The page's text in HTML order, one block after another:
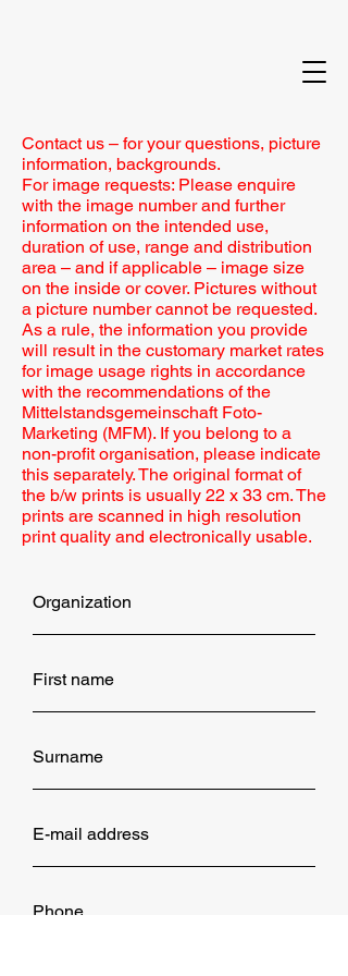
Contact us – for your questions, picture
information, backgrounds.
For image requests: Please enquire
with the image number and further
information on the intended use,
duration of use, range and distribution
area – and if applicable – image size
on the inside or cover. Pictures without
a picture number cannot be requested.
As a rule, the information you provide
will result in the customary market rates
for image usage rights in accordance
with the recommendations of the
Mittelstandsgemeinschaft Foto-
Marketing (MFM). If you belong to a
non-profit organisation, please indicate
this separately. The original format of
the b/w prints is usually 22 x 33 cm. The
prints are scanned in high resolution
print quality and electronically usable.